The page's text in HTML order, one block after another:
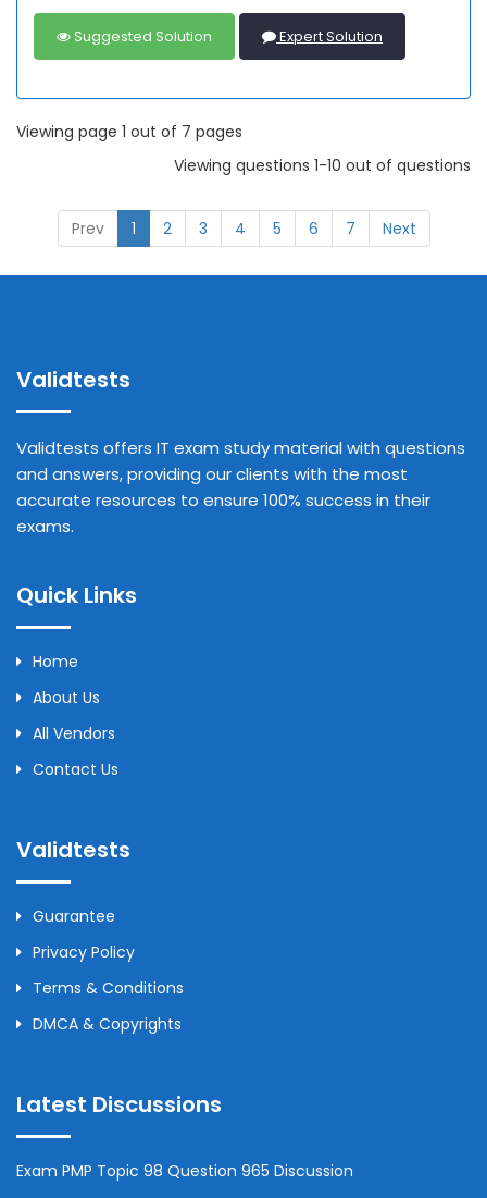
Suggested Solution Expert Solution
Viewing page 1 out of 7 pages
Viewing questions 1-10 out of questions
Prev 1 2 3 4 5 6 7 Next
Validtests
Validtests offers IT exam study material with questions
and answers, providing our clients with the most
accurate resources to ensure 100% success in their
exams.
Quick Links
Home
About Us
All Vendors
Contact Us
Validtests
Guarantee
Privacy Policy
Terms & Conditions
DMCA & Copyrights
Latest Discussions
Exam PMP Topic 98 Question 965 Discussion